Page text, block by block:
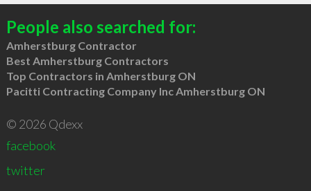
People also searched for:
Amherstburg Contractor
Best Amherstburg Contractors
Top Contractors in Amherstburg ON
Pacitti Contracting Company Inc Amherstburg ON
© 2026 Qdexx
facebook
twitter